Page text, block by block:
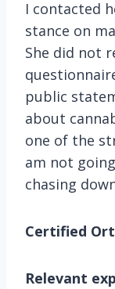
I contacted
stance on
She did not
public
about
one of the
am not
chasing
Certified
Relevant